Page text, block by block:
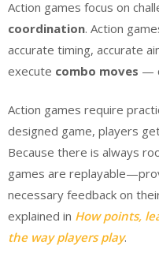
Action games focus on
coordination. Action
accurate timing, accurate
execute combo moves —
Action games require
designed game, players
Because there is always
games are
necessary feedback on
explained in How points,
the way players play.